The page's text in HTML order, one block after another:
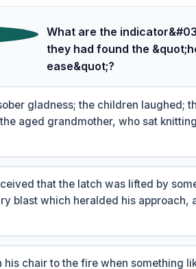
What are the
they had found the
ease&quot;?
gladness; the children laughed;
aged grandmother, who sat
that the latch was lifted by
blast which heralded his approach,
chair to the fire when something